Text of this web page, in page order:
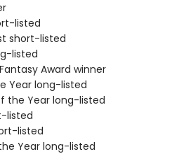
listed
short-listed
listed
Award winner
Year long-listed
the Year long-listed
listed
listed
Year long-listed